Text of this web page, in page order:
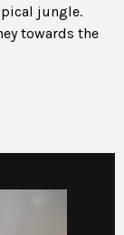
jungle.
towards the